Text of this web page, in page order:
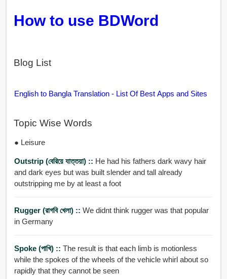
How to use BDWord
Blog List
English to Bangla Translation - List Of Best Apps and Sites
Topic Wise Words
● Leisure
Outstrip (বেরিয়ে যাত্তয়া) :: He had his fathers dark wavy hair
and dark eyes but was built slender and tall already
outstripping me by at least a foot
Rugger (রাগবি খেলা) :: We didnt think rugger was that popular
in Germany
Spoke (পাখি) :: The result is that each limb is motionless
while the spokes of the wheels of the vehicle whirl about so
rapidly that they cannot be seen